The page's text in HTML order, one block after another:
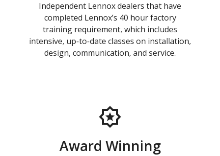
Independent Lennox dealers that have
completed Lennox’s 40 hour factory
training requirement, which includes
intensive, up-to-date classes on installation,
design, communication, and service.
Award Winning